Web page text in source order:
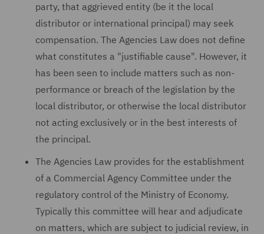
party, that aggrieved entity (be it the local
distributor or international principal) may seek
compensation. The Agencies Law does not define
what constitutes a "justifiable cause". However, it
has been seen to include matters such as non-
performance or breach of the legislation by the
local distributor, or otherwise the local distributor
not acting exclusively or in the best interests of
the principal.
The Agencies Law provides for the establishment
of a Commercial Agency Committee under the
regulatory control of the Ministry of Economy.
Typically this committee will hear and adjudicate
on matters, which are subject to judicial review, in